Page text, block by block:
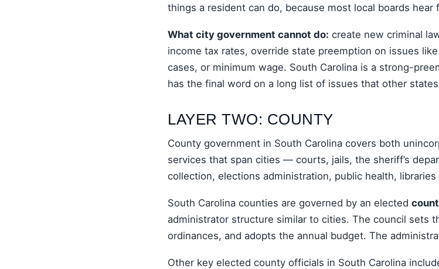
things a resident can do, because most local boards
What city government cannot do: create new criminal
income tax rates, override state preemption on issues
cases, or minimum wage. South Carolina is a strong-
has the final word on a long list of issues that other
LAYER TWO: COUNTY
County government in South Carolina covers both
services that span cities — courts, jails, the sheriff’s
collection, elections administration, public health,
South Carolina counties are governed by an elected
administrator structure similar to cities. The council sets
ordinances, and adopts the annual budget. The
Other key elected county officials in South Carolina